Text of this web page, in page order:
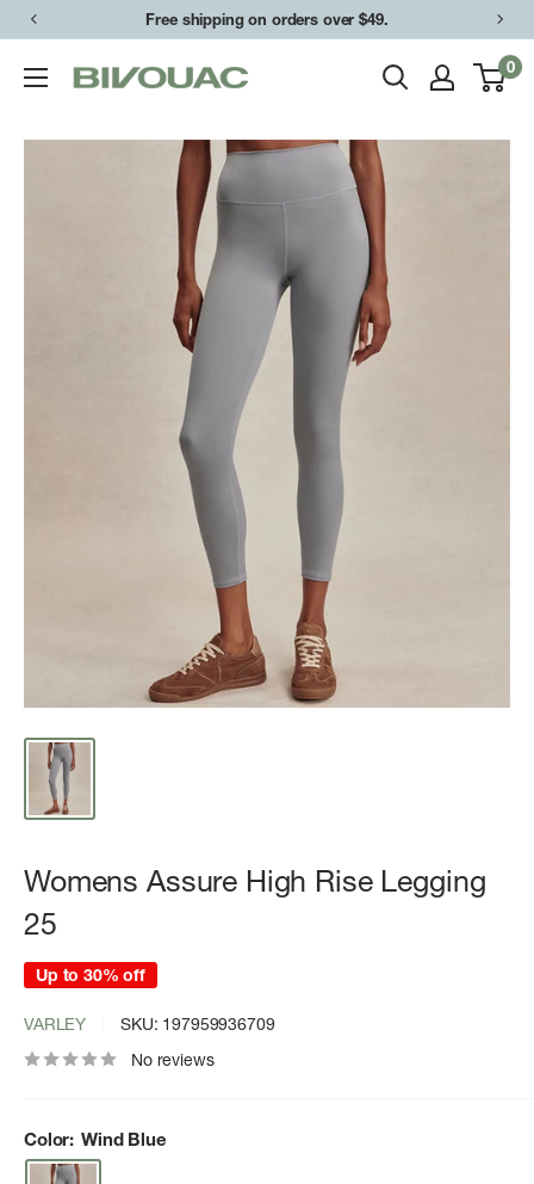
Skip
content
Free shipping on orders over $49.
Bivouac
Arbor
0
Womens Assure High Rise Legging
25
Up to 30% off
VARLEY SKU: 197959936709
No reviews
Color: Wind Blue